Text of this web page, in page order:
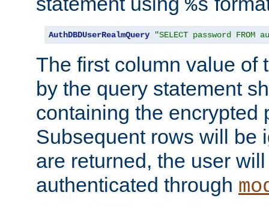
%s
AuthDBDUserRealmQuery "SELECT password FROM
The first column value of
by the query statement
containing the encrypted
Subsequent rows will be
are returned, the user
authenticated through